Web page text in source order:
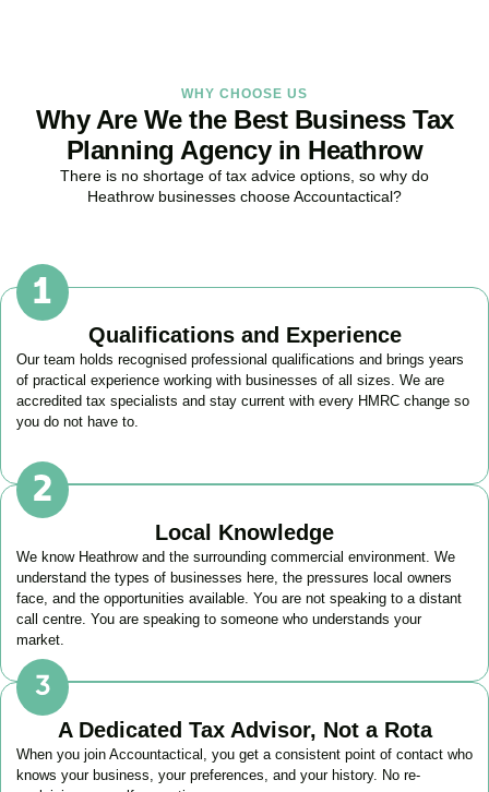
WHY CHOOSE US
Why Are We the Best Business Tax
Planning Agency in Heathrow
There is no shortage of tax advice options, so why do
Heathrow businesses choose Accountactical?
Qualifications and Experience
Our team holds recognised professional qualifications and brings years
of practical experience working with businesses of all sizes. We are
accredited tax specialists and stay current with every HMRC change so
you do not have to.
Local Knowledge
We know Heathrowand the surrounding commercial environment. We
understand the types of businesses here, the pressures local owners
face, and the opportunities available. You are not speaking to a distant
call centre. You are speaking to someone who understands your
market.
A Dedicated Tax Advisor, Not a Rota
When you join Accountactical, you get a consistent point of contact who
knows your business, your preferences, and your history. No re-